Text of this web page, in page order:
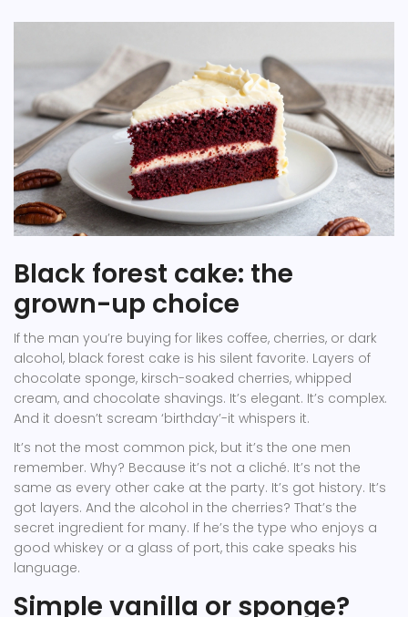
Black forest cake: the
grown-up choice
If the man you’re buying for likes coffee, cherries, or dark
alcohol, black forest cake is his silent favorite. Layers of
chocolate sponge, kirsch-soaked cherries, whipped
cream, and chocolate shavings. It’s elegant. It’s complex.
And it doesn’t scream ‘birthday’-it whispers it.
It’s not the most common pick, but it’s the one men
remember. Why? Because it’s not a cliché. It’s not the
same as every other cake at the party. It’s got history. It’s
got layers. And the alcohol in the cherries? That’s the
secret ingredient for many. If he’s the type who enjoys a
good whiskey or a glass of port, this cake speaks his
language.
Simple vanilla or sponge?